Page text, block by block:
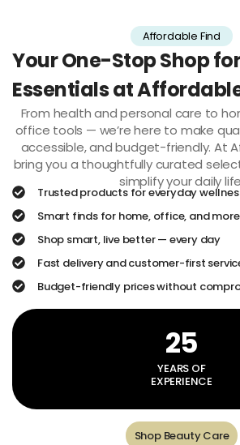
Affordable Find
Your One-Stop Shop
Essentials at
From health and personal care to
office tools — we’re here to make
accessible, and budget-friendly. At
bring you a thoughtfully curated
simplify your daily
Trusted products for everyday
Smart finds for home, office, and more
Shop smart, live better — every day
Fast delivery and customer-first
Budget-friendly prices without
25
YEARS OF
EXPERIENCE
Shop Beauty Care